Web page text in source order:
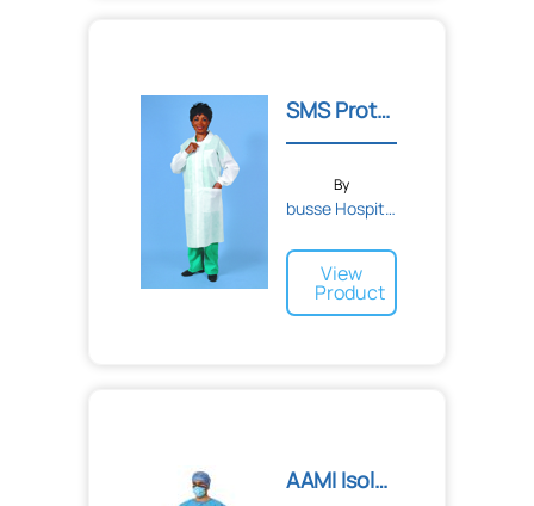
SMS Protective Lab Coats
By
busse Hospital Disposable...
View
Product
AAMI Isolation Gowns